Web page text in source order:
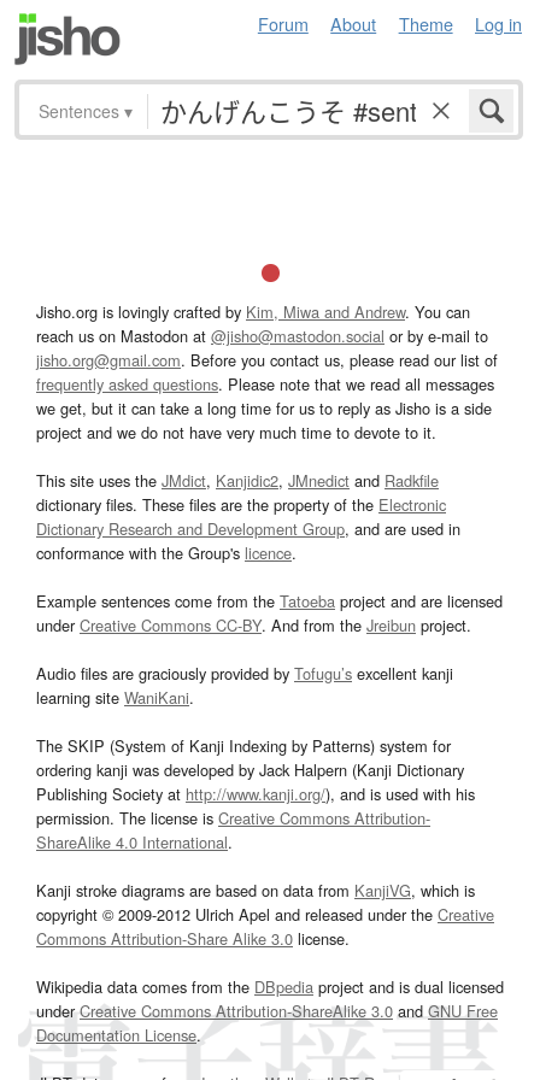
Forum About Theme Log in
Sentences ▾
Jisho.org is lovingly crafted by Kim, Miwa and Andrew. You can
reach us on Mastodon at @jisho@mastodon.social or by e-mail to
jisho.org@gmail.com. Before you contact us, please read our list of
frequently asked questions. Please note that we read all messages
we get, but it can take a long time for us to reply as Jisho is a side
project and we do not have very much time to devote to it.
This site uses the JMdict, Kanjidic2, JMnedict and Radkfile
dictionary files. These files are the property of the Electronic
Dictionary Research and Development Group, and are used in
conformance with the Group's licence.
Example sentences come from the Tatoeba project and are licensed
underCreative Commons CC-BY. And from the Jreibun project.
Audio files are graciously provided by Tofugu’s excellent kanji
learning site WaniKani.
The SKIP (System of Kanji Indexing by Patterns) system for
ordering kanji was developed by Jack Halpern (Kanji Dictionary
Publishing Society at http://www.kanji.org/), and is used with his
permission. The license is Creative Commons Attribution-
ShareAlike 4.0 International.
Kanji stroke diagrams are based on data from KanjiVG, which is
copyright © 2009-2012 Ulrich Apel and released under the Creative
Commons Attribution-Share Alike 3.0 license.
Wikipedia data comes from the DBpedia project and is dual licensed
underCreative Commons Attribution-ShareAlike 3.0and GNU Free
Documentation License.